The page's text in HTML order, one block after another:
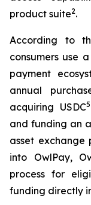
product suite2.
According to
consumers use
payment
annual
acquiring USDC5
and funding an
asset exchange
into OwlPay,
process for
funding directly